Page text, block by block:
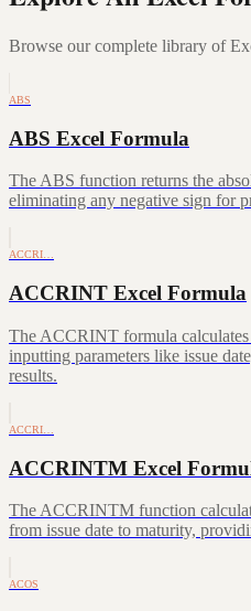
Browse our complete library of
ABS
ABS Excel Formula
The ABS function returns the
eliminating any negative sign for
ACCRI…
ACCRINT Excel Formula
The ACCRINT formula
inputting parameters like issue
results.
ACCRI…
ACCRINTM Excel
The ACCRINTM function
from issue date to maturity,
ACOS